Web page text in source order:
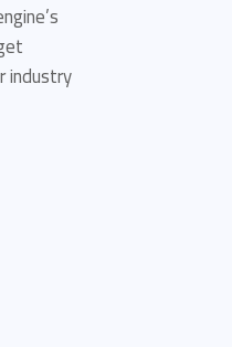
industry